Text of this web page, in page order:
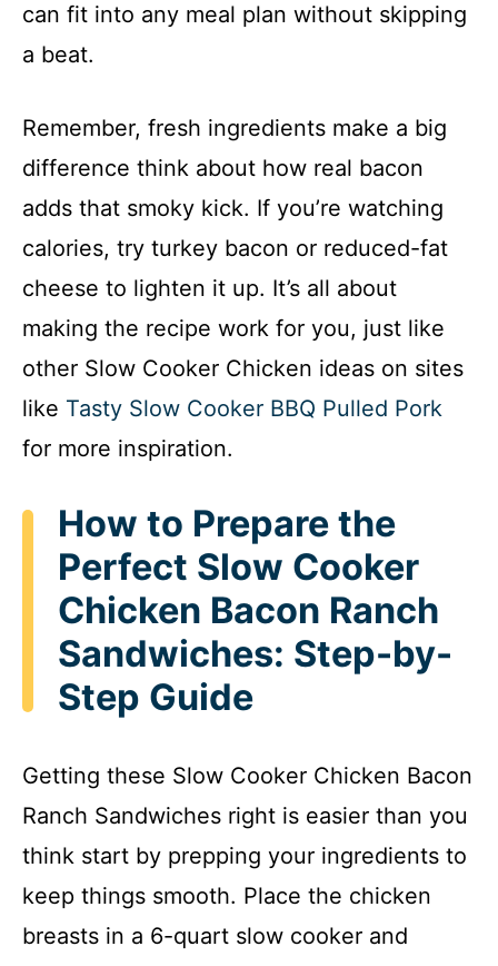
can fit into any meal plan without skipping
a beat.
Remember, fresh ingredients make a big
difference think about how real bacon
adds that smoky kick. If you’re watching
calories, try turkey bacon or reduced-fat
cheese to lighten it up. It’s all about
making the recipe work for you, just like
other Slow Cooker Chicken ideas on sites
like Tasty Slow Cooker BBQ Pulled Pork
for more inspiration.
How to Prepare the
Perfect Slow Cooker
Chicken Bacon Ranch
Sandwiches: Step-by-
Step Guide
Getting these Slow Cooker Chicken Bacon
Ranch Sandwiches right is easier than you
think start by prepping your ingredients to
keep things smooth. Place the chicken
breasts in a 6-quart slow cooker and